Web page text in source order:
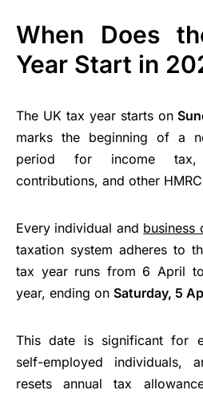
When Does
Year Start in
The UK tax year starts on
marks the beginning of a
period for income tax,
contributions, and other
Every individual and business
taxation system adheres to
tax year runs from 6 April
year, ending on Saturday, 5
This date is significant for
self-employed individuals,
resets annual tax